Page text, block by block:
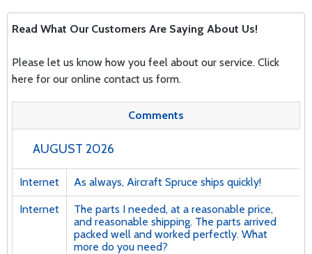
Read What Our Customers Are Saying About Us!
Please let us know how you feel about our service. Click
here for our online contact us form.
Comments
AUGUST 2026
Internet As always, Aircraft Spruce ships quickly!
Internet
The parts I needed, at a reasonable price,
and reasonable shipping. The parts arrived
packed well and worked perfectly. What
more do you need?